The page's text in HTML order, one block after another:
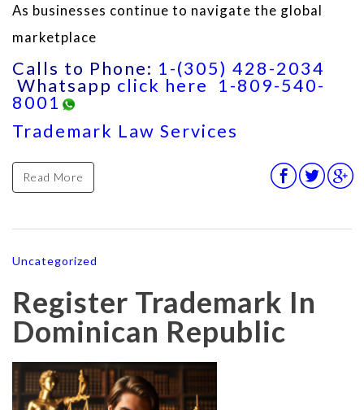
As businesses continue to navigate the global
marketplace
Calls to Phone: 1-(305) 428-2034
Whatsapp click here
1-809-540-
8001
Trademark Law Services
Read More
Uncategorized
Register Trademark In
Dominican Republic